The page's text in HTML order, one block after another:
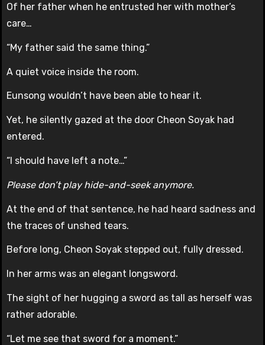
Of her father when he entrusted her with mother’s
care…
“My father said the same thing.”
A quiet voice inside the room.
Eunsong wouldn’t have been able to hear it.
Yet, he silently gazed at the door Cheon Soyak had
entered.
“I should have left a note…”
Please don’t play hide-and-seek anymore.
At the end of that sentence, he had heard sadness and
the traces of unshed tears.
Before long, Cheon Soyak stepped out, fully dressed.
In her arms was an elegant longsword.
The sight of her hugging a sword as tall as herself was
rather adorable.
“Let me see that sword for a moment.”